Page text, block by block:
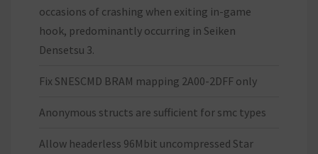
occasions of crashing when exiting in-game
hook, predominantly occurring in Seiken
Densetsu 3.
Fix SNESCMD BRAM mapping 2A00-2DFF only
Anonymous structs are sufficient for smc types
Allow headerless 96Mbit uncompressed Star